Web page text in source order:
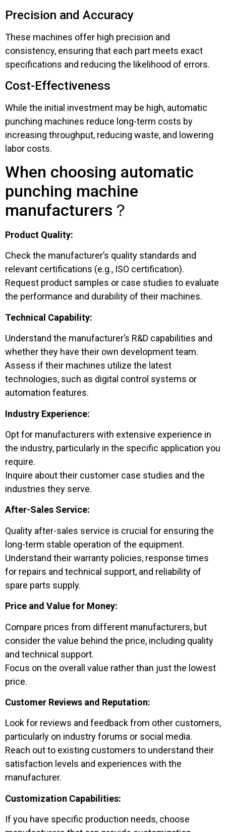
Precision and Accuracy
These machines offer high precision and
consistency, ensuring that each part meets exact
specifications and reducing the likelihood of errors.
Cost-Effectiveness
While the initial investment may be high, automatic
punching machines reduce long-term costs by
increasing throughput, reducing waste, and lowering
labor costs.
When choosing automatic
punching machine
manufacturers？
Product Quality:
Check the manufacturer’s quality standards and
relevant certifications (e.g., ISO certification).
Request product samples or case studies to evaluate
the performance and durability of their machines.
Technical Capability:
Understand the manufacturer’s R&D capabilities and
whether they have their own development team.
Assess if their machines utilize the latest
technologies, such as digital control systems or
automation features.
Industry Experience:
Opt for manufacturers with extensive experience in
the industry, particularly in the specific application you
require.
Inquire about their customer case studies and the
industries they serve.
After-Sales Service:
Quality after-sales service is crucial for ensuring the
long-term stable operation of the equipment.
Understand their warranty policies, response times
for repairs and technical support, and reliability of
spare parts supply.
Price and Value for Money:
Compare prices from different manufacturers, but
consider the value behind the price, including quality
and technical support.
Focus on the overall value rather than just the lowest
price.
Customer Reviews and Reputation:
Look for reviews and feedback from other customers,
particularly on industry forums or social media.
Reach out to existing customers to understand their
satisfaction levels and experiences with the
manufacturer.
Customization Capabilities:
If you have specific production needs, choose